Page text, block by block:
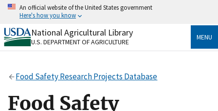
Skip
content
An official website of the United States government
Here's how you know
Official websites use .gov
A.govwebsite belongs to an official government
Secure .gov websites use HTTPS
https://
to the .gov website. Share sensitive information only
National Agricultural Library
U.S. DEPARTMENT OF AGRICULTURE
MENU
Food Safety Research Projects Database
Food Safety